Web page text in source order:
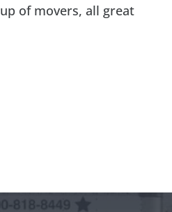
of movers, all great